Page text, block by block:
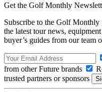
Get the Golf Monthly
Subscribe to the Golf Monthly
the latest tour news,
buyer’s guides from our team
from other Future brands
trusted partners or sponsors